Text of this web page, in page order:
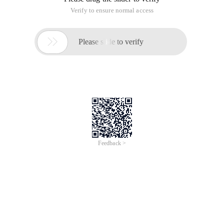
Verify to ensure normal access
 Please slide to verify
Feedback >